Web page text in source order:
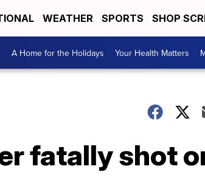
WEATHER SPORTS SHOP
A Home for the Holidays Your Health Matters
fatally shot